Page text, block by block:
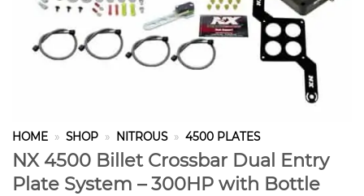
HOME » SHOP » NITROUS » 4500 PLATES
NX 4500 Billet Crossbar Dual Entry
Plate System – 300HP with Bottle